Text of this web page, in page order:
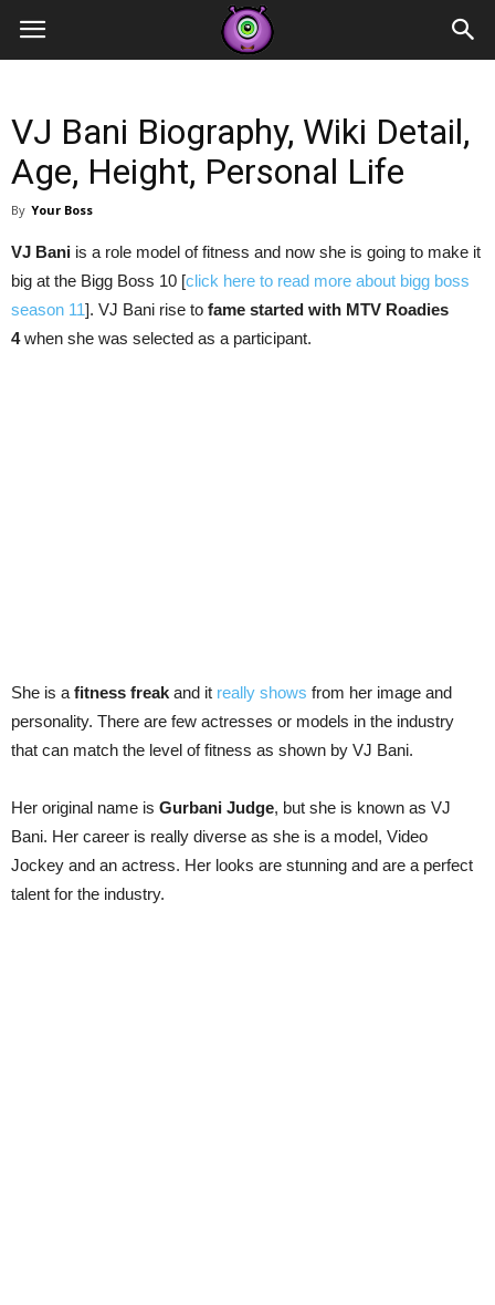
Contestants
VJ Bani Biography, Wiki Detail,
Age, Height, Personal Life
By Your Boss
VJ Bani is a role model of fitness and now she is going to make it
big at the Bigg Boss 10 [click here to read more about bigg boss
season 11]. VJ Bani rise to fame started with MTV Roadies
4when she was selected as a participant.
She is a fitness freak and it really shows from her image and
personality. There are few actresses or models in the industry
that can match the level of fitness as shown by VJ Bani.
Her original name is Gurbani Judge, but she is known as VJ
Bani. Her career is really diverse as she is a model, Video
Jockey and an actress. Her looks are stunning and are a perfect
talent for the industry.